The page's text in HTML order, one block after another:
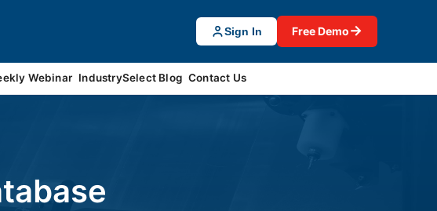
Sign In Free Demo→
Webinar IndustrySelect Blog Contact Us